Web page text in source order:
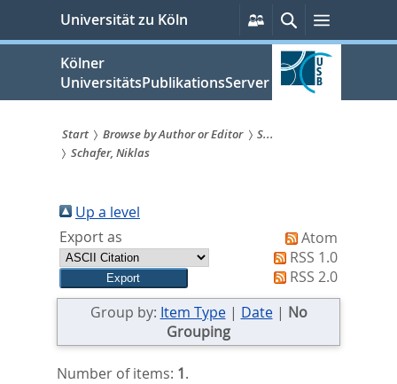
springen
Universität zu Köln
Persönliche
Services
SucheMenü
Kölner
UniversitätsPublikationsServer
Sie
sind
hier:
Start Browse by Author or Editor
S...
Schafer, Niklas
Up a level
Export as
Atom
RSS 1.0
RSS 2.0
Group by: Item Type| Date| No
Grouping
Number of items: 1.